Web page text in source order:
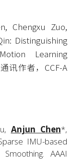
Distinguishing
Learning
讯作者，CCF-A
Anjun Chen
IMU-based
AAAI